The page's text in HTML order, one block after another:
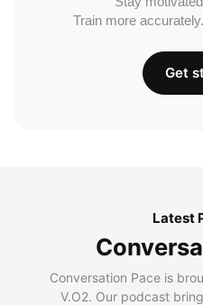
Train more
Get
Latest
Conversation Pace is
V.O2. Our podcast